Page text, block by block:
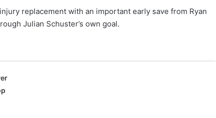
replacement with an important early save from Ryan
Julian Schuster’s own goal.